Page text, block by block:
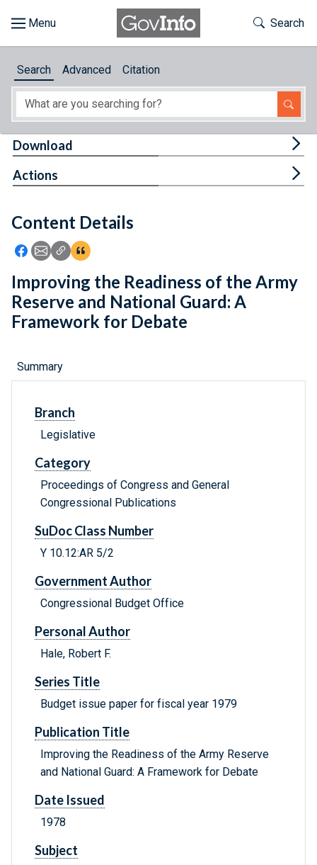
About
Feedback
Toggle
Search
Search Advanced Citation
Content Details
Icon: Share using Facebook
Icon: Share using Email
Icon: Copy Link URL
Icon:View Citations
Download
Actions
Improving the Readiness of the Army
Reserve and National Guard: A
Framework for Debate
Summary
Branch
Legislative
Category
Proceedings of Congress and General
Congressional Publications
SuDoc Class Number
Y 10.12:AR 5/2
Government Author
Congressional Budget Office
Personal Author
Hale, Robert F.
Series Title
Budget issue paper for fiscal year 1979
Publication Title
Improving the Readiness of the Army Reserve
and National Guard: A Framework for Debate
Date Issued
1978
Subject